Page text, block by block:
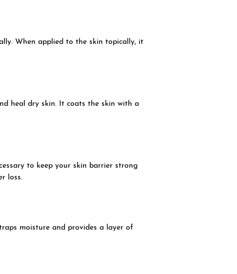
When applied to the skin topically, it
heal dry skin. It coats the skin with a
to keep your skin barrier strong
loss.
moisture and provides a layer of